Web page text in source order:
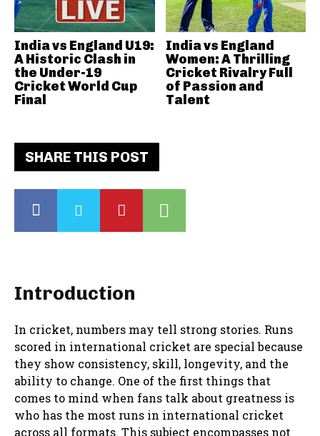
SHARE THIS POST
Introduction
In cricket, numbers may tell strong stories. Runs
scored in international cricket are special because
they show consistency, skill, longevity, and the
ability to change. One of the first things that
comes to mind when fans talk about greatness is
who has the most runs in international cricket
across all formats. This subject encompasses not
India vs England U19:
A Historic Clash in
the Under-19
Cricket World Cup
Final
India vs England
Women: A Thrilling
Cricket Rivalry Full
of Passion and
Talent